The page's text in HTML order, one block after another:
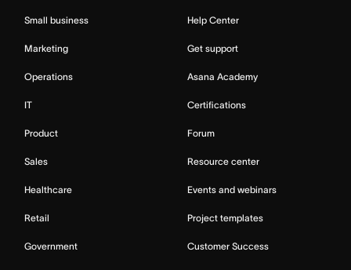
Small business
Marketing
Operations
IT
Product
Sales
Healthcare
Retail
Government
Help Center
Get support
Asana Academy
Certifications
Forum
Resource center
Events and webinars
Project templates
Customer Success